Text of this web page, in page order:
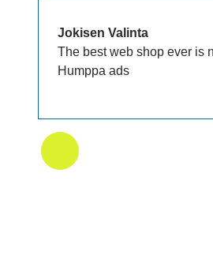
Jokisen Valinta
The best web shop ever is
Humppa ads